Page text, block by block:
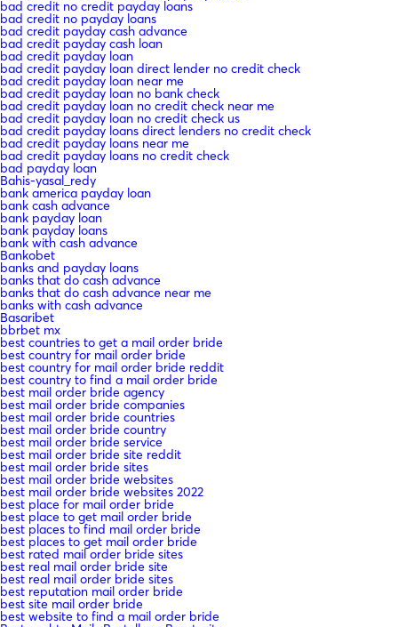
bad credit no credit payday loans
bad credit no payday loans
bad credit payday cash advance
bad credit payday cash loan
bad credit payday loan
bad credit payday loan direct lender no credit check
bad credit payday loan near me
bad credit payday loan no bank check
bad credit payday loan no credit check near me
bad credit payday loan no credit check us
bad credit payday loans direct lenders no credit check
bad credit payday loans near me
bad credit payday loans no credit check
bad payday loan
Bahis-yasal_redy
bank america payday loan
bank cash advance
bank payday loan
bank payday loans
bank with cash advance
Bankobet
banks and payday loans
banks that do cash advance
banks that do cash advance near me
banks with cash advance
Basaribet
bbrbet mx
best countries to get a mail order bride
best country for mail order bride
best country for mail order bride reddit
best country to find a mail order bride
best mail order bride agency
best mail order bride companies
best mail order bride countries
best mail order bride country
best mail order bride service
best mail order bride site reddit
best mail order bride sites
best mail order bride websites
best mail order bride websites 2022
best place for mail order bride
best place to get mail order bride
best places to find mail order bride
best places to get mail order bride
best rated mail order bride sites
best real mail order bride site
best real mail order bride sites
best reputation mail order bride
best site mail order bride
best website to find a mail order bride